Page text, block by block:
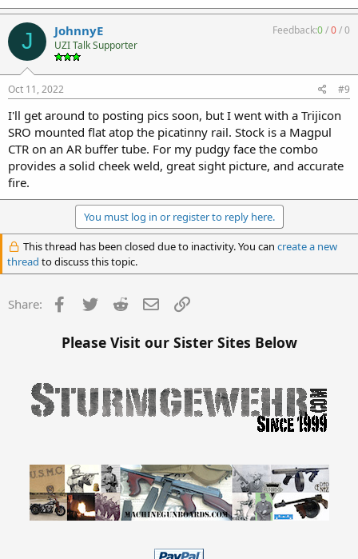
J JohnnyE
UZI Talk Supporter
Feedback:0/0/0
Oct 11, 2022 #9
I'll get around to posting pics soon, but I went with a Trijicon
SRO mounted flat atop the picatinny rail. Stock is a Magpul
CTR on an AR buffer tube. For my pudgy face the combo
provides a solid cheek weld, great sight picture, and accurate
fire.
You must log in or register to reply here.
This thread has been closed due to inactivity. You can create a new
thread to discuss this topic.
Share: Facebook
Twitter Reddit Email
Please Visit our Sister Sites Below